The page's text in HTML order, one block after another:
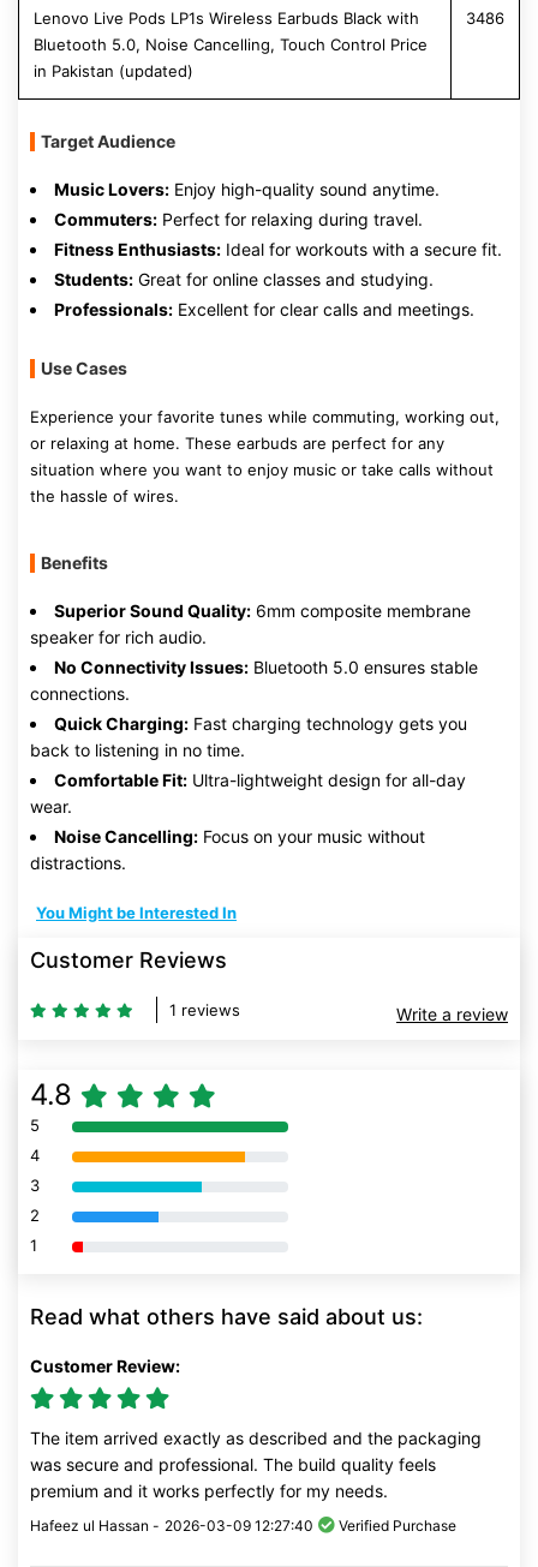
Lenovo Live Pods LP1s Wireless Earbuds Black with
Bluetooth 5.0, Noise Cancelling, Touch Control Price
in Pakistan (updated)
3486
Target Audience
Music Lovers: Enjoy high-quality sound anytime.
Commuters: Perfect for relaxing during travel.
Fitness Enthusiasts: Ideal for workouts with a secure fit.
Students: Great for online classes and studying.
Professionals: Excellent for clear calls and meetings.
Use Cases
Experience your favorite tunes while commuting, working out,
or relaxing at home. These earbuds are perfect for any
situation where you want to enjoy music or take calls without
the hassle of wires.
Benefits
Superior Sound Quality: 6mm composite membrane
speaker for rich audio.
No Connectivity Issues: Bluetooth 5.0 ensures stable
connections.
Quick Charging: Fast charging technology gets you
back to listening in no time.
Comfortable Fit: Ultra-lightweight design for all-day
wear.
Noise Cancelling: Focus on your music without
distractions.
You Might be Interested In
Customer Reviews
1 reviews Write a review
4.8
5 80% Complete (danger)
4 80% Complete (danger)
3 80% Complete (danger)
2 80% Complete (danger)
1 80% Complete (danger)
Read what others have said about us:
Customer Review:
The item arrived exactly as described and the packaging
was secure and professional. The build quality feels
premium and it works perfectly for my needs.
Hafeez ul Hassan - 2026-03-09 12:27:40 Verified Purchase